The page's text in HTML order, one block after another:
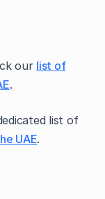
our list of
.
list of
UAE.